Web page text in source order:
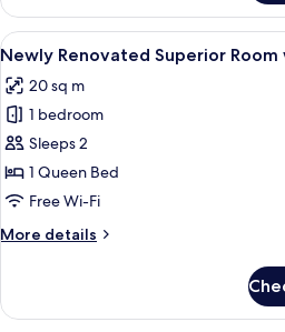
Room
with
Twin
View
all
photos
for
Newly
Renovated
Superior
with
A
2
Newly Renovated Superior
20 sq m
1 bedroom
Sleeps 2
1 Queen Bed
Free Wi-Fi
More details
More
Renovated